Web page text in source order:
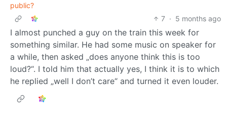
public?
7 · 5 months ago
I almost punched a guy on the train this week for
something similar. He had some music on speaker for
a while, then asked „does anyone think this is too
loud?“. I told him that actually yes, I think it is to which
he replied „well I don’t care“ and turned it even louder.